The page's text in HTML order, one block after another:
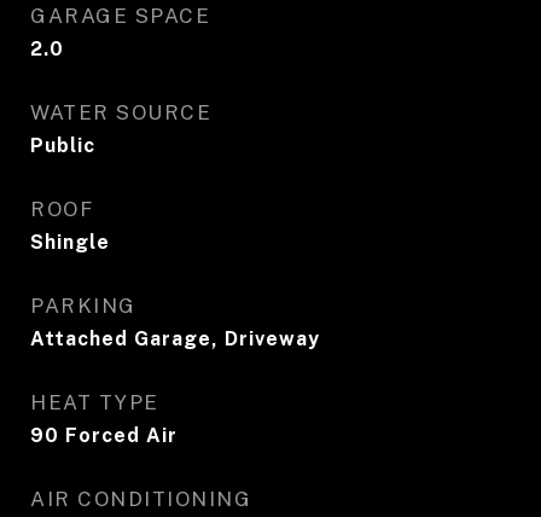
GARAGE SPACE
2.0
WATER SOURCE
Public
ROOF
Shingle
PARKING
Attached Garage, Driveway
HEAT TYPE
90 Forced Air
AIR CONDITIONING